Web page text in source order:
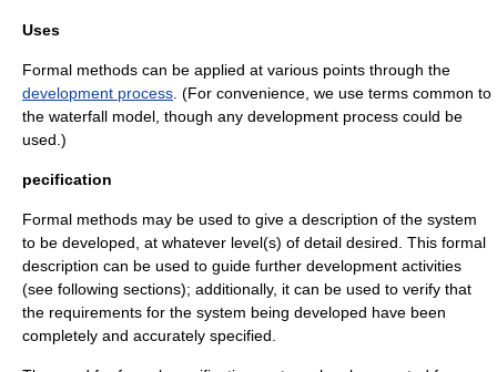
Uses
Formal methods can be applied at various points through the
development process . (For convenience, we use terms common to
the waterfall model , though any development process could be
used.)
pecification
Formal methods may be used to give a description of the system
to be developed, at whatever level(s) of detail desired. This formal
description can be used to guide further development activities
(see following sections); additionally, it can be used to verify that
the requirements for the system being developed have been
completely and accurately specified.